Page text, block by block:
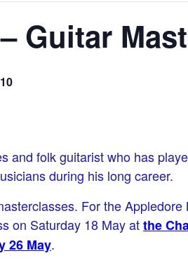
Guitar
and folk guitarist who has
during his long career.
For the
on Saturday 18 May atthe
26 May.